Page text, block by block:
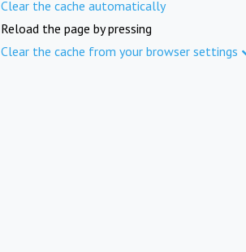
Clear the cache automatically
Reload the page by pressing
Clear the cache from your browser settings